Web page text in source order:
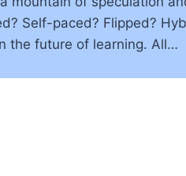
Self-paced? Flipped?
the future of learning. All…